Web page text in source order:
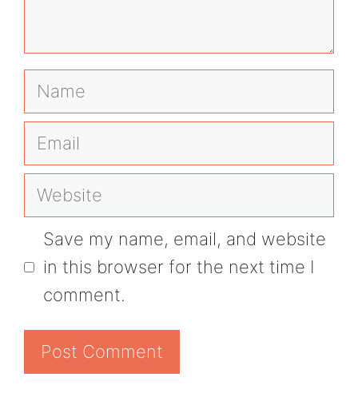
Name
Email
Website
Save my name, email, and website
in this browser for the next time I
comment.